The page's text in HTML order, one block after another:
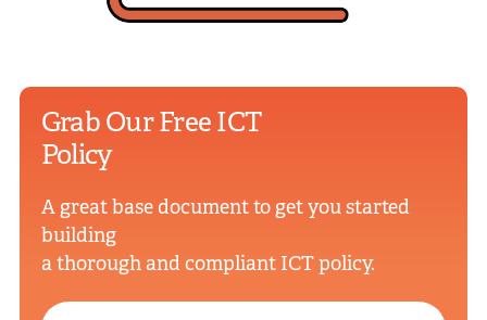
Grab Our Free ICT
Policy
A great base document to get you started
building
a thorough and compliant ICT policy.